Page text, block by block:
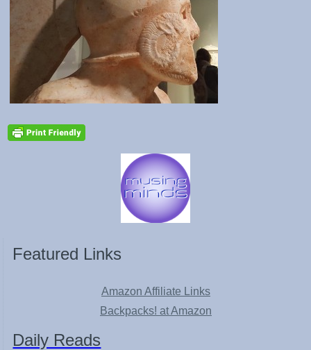
Featured Links
Amazon Affiliate Links
Backpacks! at Amazon
Daily Reads